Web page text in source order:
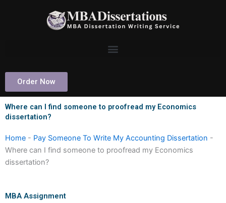
Order Now
Where can I find someone to proofread my Economics
dissertation?
Home - Pay Someone To Write My Accounting Dissertation -
Where can I find someone to proofread my Economics
dissertation?
MBA Assignment